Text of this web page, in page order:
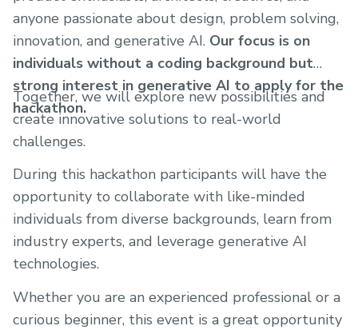
anyone passionate about design, problem solving,
innovation, and generative AI. Our focus is on
individuals without a coding background but
strong interest in generative AI to apply for the
hackathon.
Together, we will explore new possibilities and
create innovative solutions to real-world
challenges.
During this hackathon participants will have the
opportunity to collaborate with like-minded
individuals from diverse backgrounds, learn from
industry experts, and leverage generative AI
technologies.
Whether you are an experienced professional or a
curious beginner, this event is a great opportunity